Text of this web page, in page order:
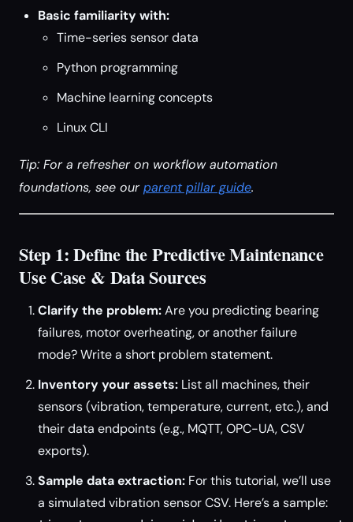
Basic familiarity with:
Time-series sensor data
Python programming
Machine learning concepts
Linux CLI
Tip: For a refresher on workflow automation
foundations, see ourparent pillar guide.
Step 1: Define the Predictive Maintenance
Use Case & Data Sources
Clarify the problem:Are you predicting bearing
failures, motor overheating, or another failure
mode? Write a short problem statement.
Inventory your assets: List all machines, their
sensors (vibration, temperature, current, etc.), and
their data endpoints (e.g., MQTT, OPC-UA, CSV
exports).
Sample data extraction: For this tutorial, we’ll use
a simulated vibration sensor CSV. Here’s a sample: